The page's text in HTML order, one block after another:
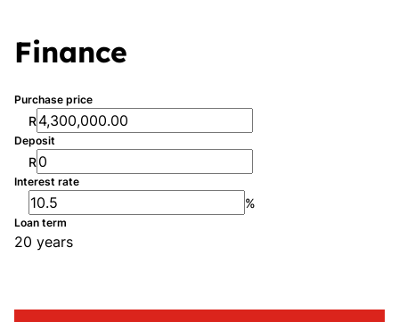
Finance
Purchase price
R
Deposit
R
Interest rate
%
Loan term
20 years